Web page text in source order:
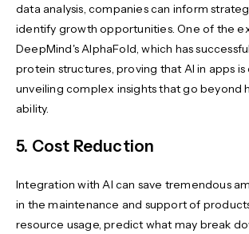
data analysis, companies can inform
identify growth opportunities. One of the
DeepMind's AlphaFold, which has
protein structures, proving that AI in apps
unveiling complex insights that go beyond
ability.
5. Cost Reduction
Integration with AI can save tremendous
in the maintenance and support of
resource usage, predict what may break